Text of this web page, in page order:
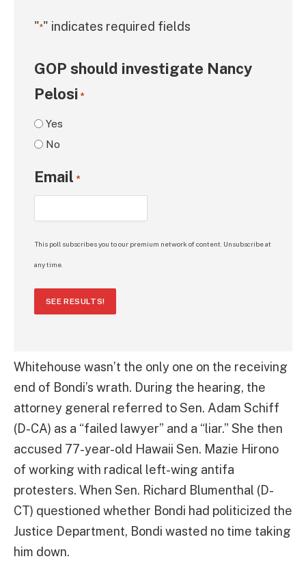
"*" indicates required fields
GOP should investigate Nancy
Pelosi *
Yes
No
Email *
This poll subscribes you to our premium network of content. Unsubscribe at
any time.
SEE RESULTS!
Whitehouse wasn’t the only one on the receiving
end of Bondi’s wrath. During the hearing, the
attorney general referred to Sen. Adam Schiff
(D-CA) as a “failed lawyer” and a “liar.” She then
accused 77-year-old Hawaii Sen. Mazie Hirono
of working with radical left-wing antifa
protesters. When Sen. Richard Blumenthal (D-
CT) questioned whether Bondi had politicized the
Justice Department, Bondi wasted no time taking
him down.